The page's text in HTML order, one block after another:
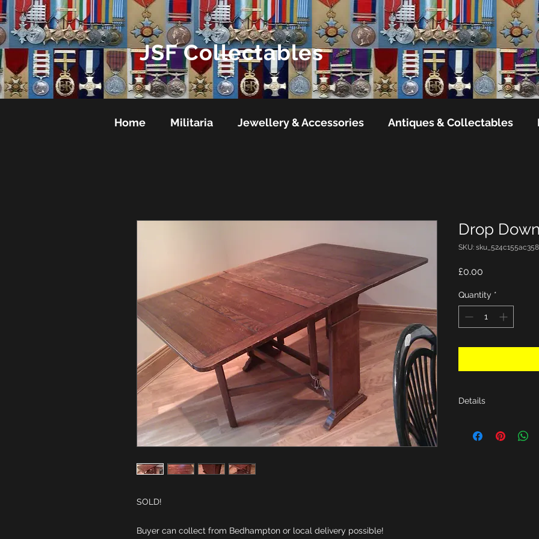
JSF Collectables
Home Militaria Jewellery & Accessories Antiques & Collectables
Buyer can collect from Bedhampton or local delivery possible!
Drop
SKU:
£0.00
Quantity *
Details